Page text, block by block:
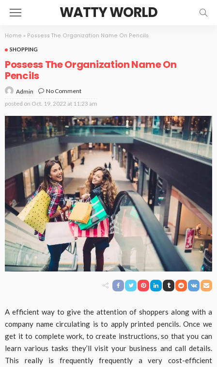
WATTY WORLD
Home » Possess The Organization Name On Pencils
SHOPPING
Possess The Organization Name On
Pencils
Admin
No Comment
posted on Oct. 19, 2022 at 11:23 am
A efficient way to give the attention of shoppers along with a
company name circulating is to apply printed pencils. Once we
get it to complete work, to create instructions, so that you can
learn various tasks they’ll visit your business and call details.
This really is frequently frequently a very cost-efficient